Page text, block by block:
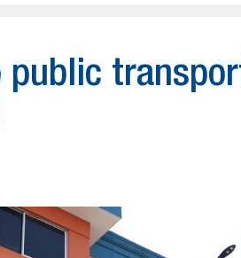
public